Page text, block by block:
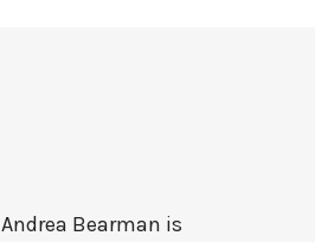
Andrea Bearman is